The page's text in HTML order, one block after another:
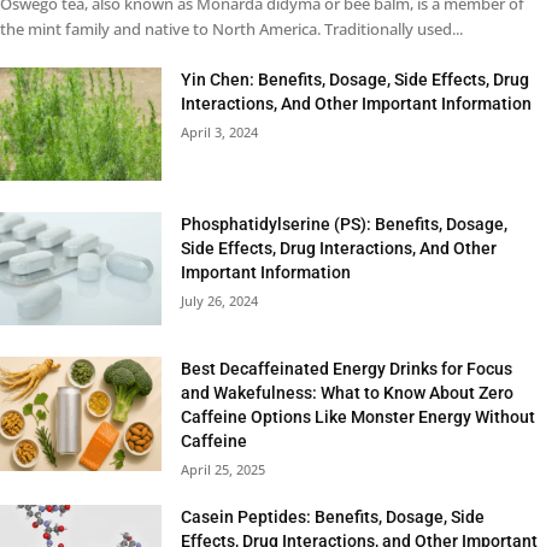
the mint family and native to North America. Traditionally used...
Yin Chen: Benefits, Dosage, Side Effects, Drug
Interactions, And Other Important Information
April 3, 2024
Phosphatidylserine (PS): Benefits, Dosage,
Side Effects, Drug Interactions, And Other
Important Information
July 26, 2024
Best Decaffeinated Energy Drinks for Focus
and Wakefulness: What to Know About Zero
Caffeine Options Like Monster Energy Without
Caffeine
April 25, 2025
Casein Peptides: Benefits, Dosage, Side
Effects, Drug Interactions, and Other Important